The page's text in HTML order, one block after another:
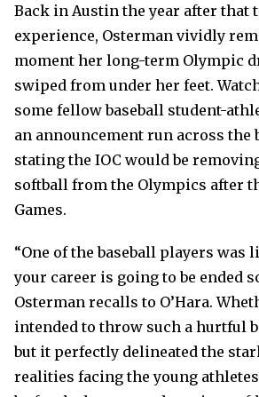
Back in Austin the year after that
experience, Osterman vividly
moment her long-term Olympic
swiped from under her feet.
some fellow baseball student-
an announcement run across the
stating the IOC would be
softball from the Olympics after
Games.
“One of the baseball players was
your career is going to be ended
Osterman recalls to O’Hara.
intended to throw such a hurtful
but it perfectly delineated the
realities facing the young